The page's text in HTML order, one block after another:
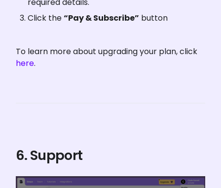
required details.
Click the “Pay & Subscribe” button
To learn more about upgrading your plan, click
here.
6. Support